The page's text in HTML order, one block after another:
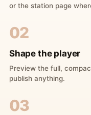
or the station page
02
Shape the player
Preview the full,
publish anything.
03